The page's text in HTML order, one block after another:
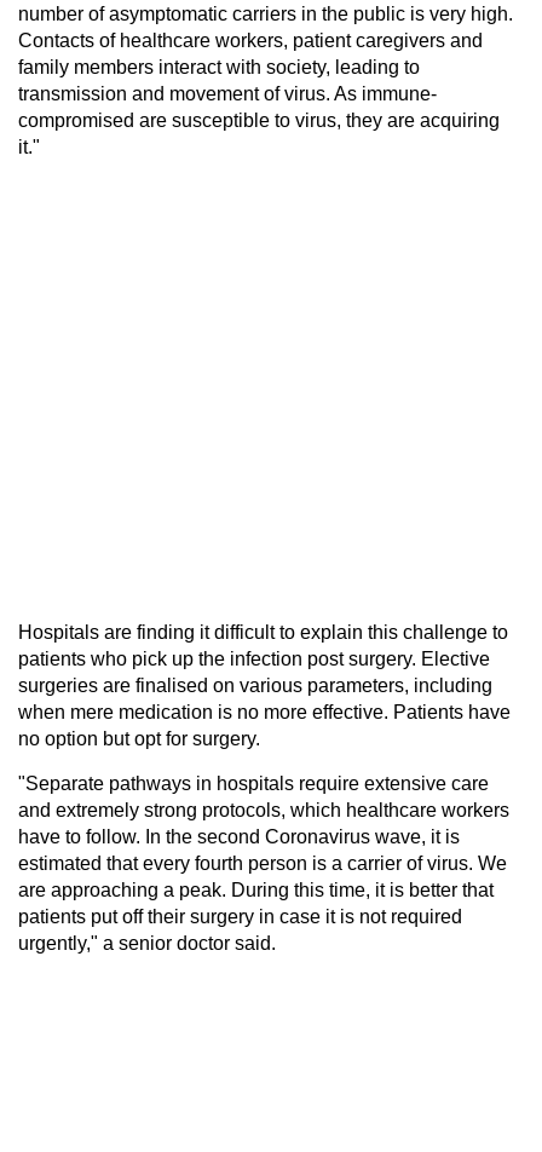
number of asymptomatic carriers in the public is very high.
Contacts of healthcare workers, patient caregivers and
family members interact with society, leading to
transmission and movement of virus. As immune-
compromised are susceptible to virus, they are acquiring
it."
Hospitals are finding it difficult to explain this challenge to
patients who pick up the infection post surgery. Elective
surgeries are finalised on various parameters, including
when mere medication is no more effective. Patients have
no option but opt for surgery.
"Separate pathways in hospitals require extensive care
and extremely strong protocols, which healthcare workers
have to follow. In the second Coronavirus wave, it is
estimated that every fourth person is a carrier of virus. We
are approaching a peak. During this time, it is better that
patients put off their surgery in case it is not required
urgently," a senior doctor said.